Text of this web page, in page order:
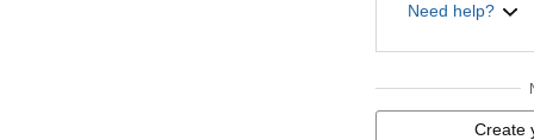
Need help?
Create